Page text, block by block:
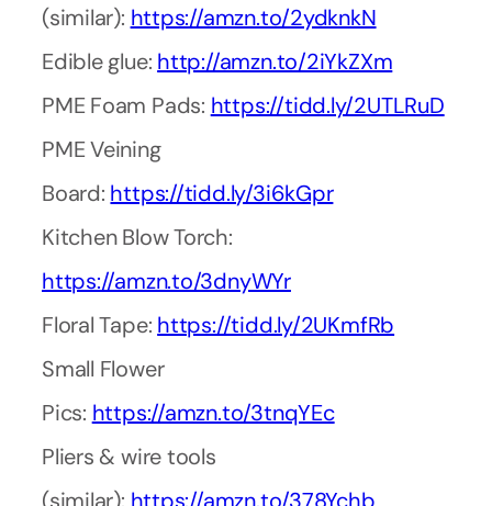
(similar): https://amzn.to/2ydknkN
Edible glue: http://amzn.to/2iYkZXm
PME Foam Pads: https://tidd.ly/2UTLRuD
PME Veining
Board: https://tidd.ly/3i6kGpr
Kitchen Blow Torch:
https://amzn.to/3dnyWYr
Floral Tape: https://tidd.ly/2UKmfRb
Small Flower
Pics: https://amzn.to/3tnqYEc
Pliers & wire tools